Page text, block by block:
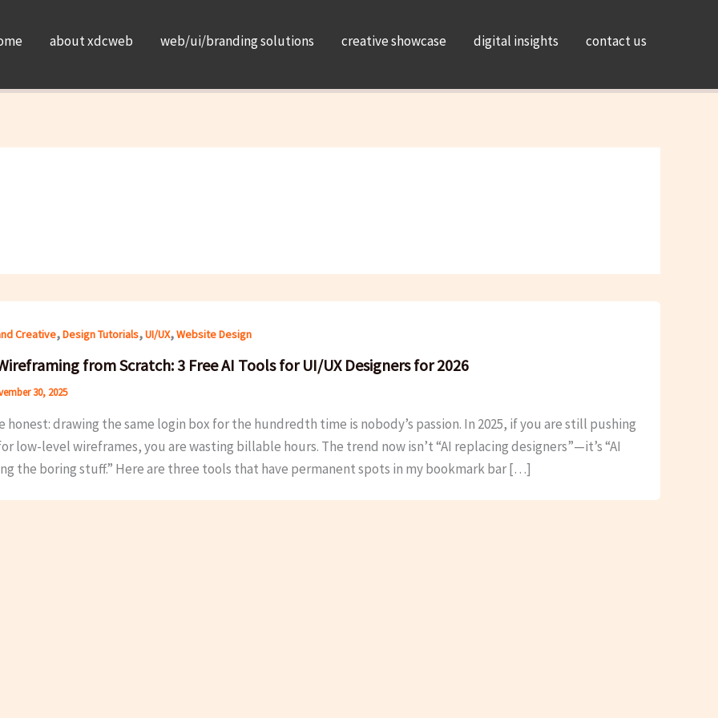
about xdcweb web/ui/branding solutions creative showcase digital insights contact us
Creative,Design Tutorials,UI/UX,Website Design
from Scratch: 3 Free AI Tools for UI/UX Designers for 2026
30, 2025
honest: drawing the same login box for the hundredth time is nobody’s passion. In 2025, if you are still pushing
low-level wireframes, you are wasting billable hours. The trend now isn’t “AI replacing designers”—it’s “AI
the boring stuff.” Here are three tools that have permanent spots in my bookmark bar […]